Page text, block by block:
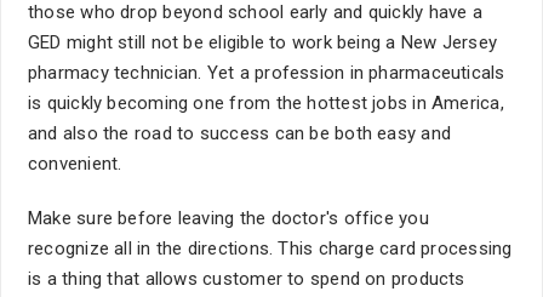
those who drop beyond school early and quickly have a
GED might still not be eligible to work being a New Jersey
pharmacy technician. Yet a profession in pharmaceuticals
is quickly becoming one from the hottest jobs in America,
and also the road to success can be both easy and
convenient.
Make sure before leaving the doctor's office you
recognize all in the directions. This charge card processing
is a thing that allows customer to spend on products